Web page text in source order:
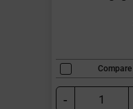
Compare
-